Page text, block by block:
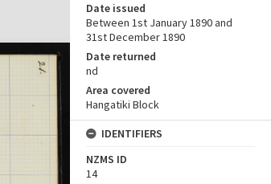
Date issued
Between 1st January 1890 and
31st December 1890
Date returned
nd
Area covered
Hangatiki Block
IDENTIFIERS
NZMS ID
14